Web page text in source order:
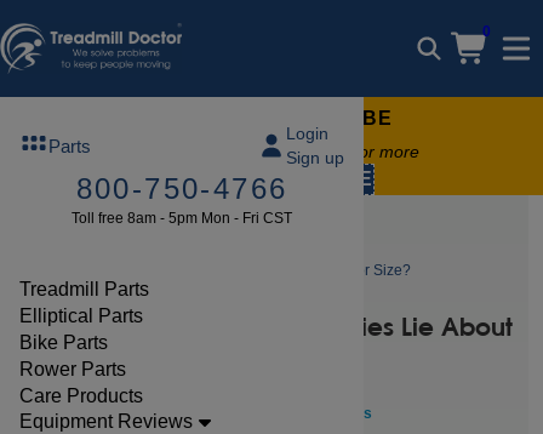
0
Parts
Login
Sign up
800-750-4766
Toll free 8am - 5pm Mon - Fri CST
Treadmill Parts
Elliptical Parts
Bike Parts
Rower Parts
Care Products
Equipment Reviews
FREE TREADMILL LUBE
Free lube on any order of $49 or more
code: SUMMERFREE
Why Do Treadmill Companies Lie About Motor Size?
Why Do Treadmill Companies Lie About
Motor Size?
Aug 07, 2024 By Fitness